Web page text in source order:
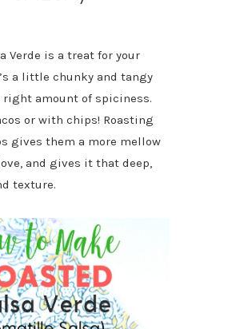
Verde is a treat for your
a little chunky and tangy
amount of spiciness.
or with chips! Roasting
gives them a more mellow
and gives it that deep,
texture.